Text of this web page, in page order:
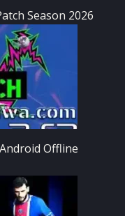
Season 2026
Offline